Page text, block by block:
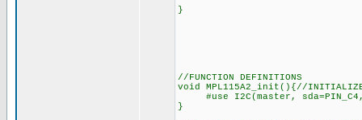
}
//FUNCTION DEFINITIONS
void MPL115A2_init(){//
#use I2C(master, sda=PIN_C4,
}